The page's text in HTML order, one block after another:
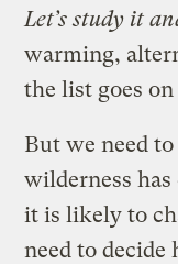
Let’s study it
warming,
the list goes on
But we need
wilderness has
it is likely to
need to